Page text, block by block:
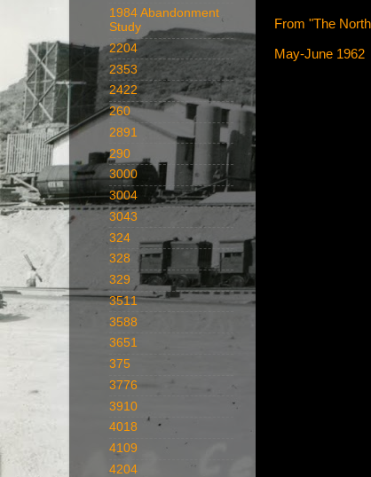
From "The
May-June 1962
1984 Abandonment
Study
2204
2353
2422
260
2891
290
3000
3004
3043
324
328
329
3511
3588
3651
375
3776
3910
4018
4109
4204